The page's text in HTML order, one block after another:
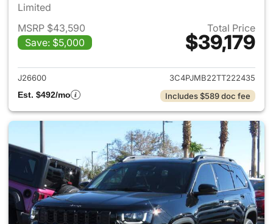
Limited
MSRP $43,590
Save: $5,000
Total Price
$39,179
View details for 2026 Jeep
J26600
3C4PJMB22TT222435
Est. $492/mo
Includes $589 doc fee